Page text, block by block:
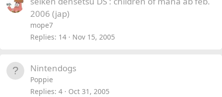
2006 (jap)
mope7
Replies 14 Nov 15, 2005
Nintendogs
Poppie
Replies 4 Oct 31, 2005